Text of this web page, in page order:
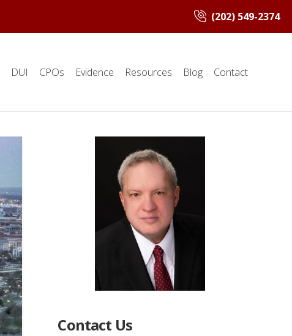
(202) 549-2374
DUI CPOs Evidence Resources Blog Contact
Contact Us